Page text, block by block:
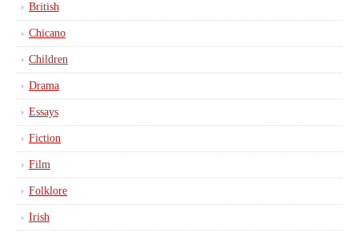
British
Chicano
Children
Drama
Essays
Fiction
Film
Folklore
Irish